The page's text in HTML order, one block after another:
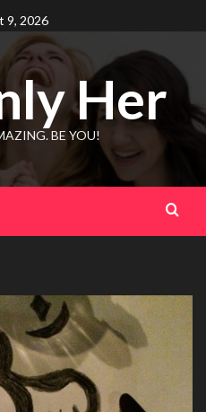
9, 2026
Her
BE YOU!